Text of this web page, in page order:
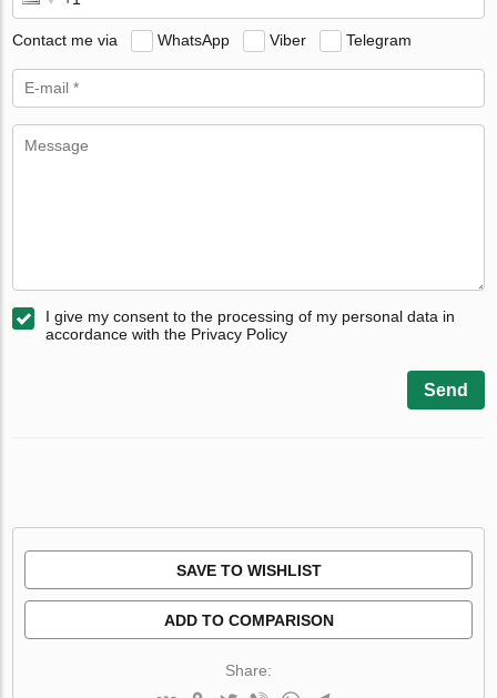
Contact me via WhatsApp Viber Telegram
I give my consent to the processing of my personal data in
accordance with the Privacy Policy
Send
SAVE TO WISHLIST
ADD TO COMPARISON
Share: